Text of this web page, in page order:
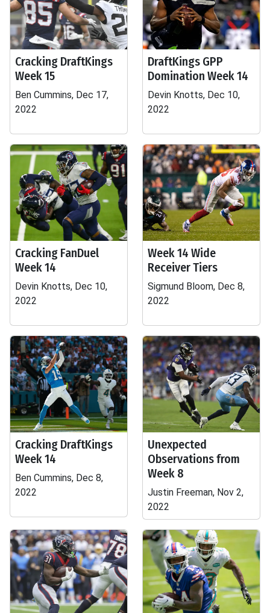
Cracking DraftKings
Week 15
Ben Cummins, Dec 17,
2022
DraftKings GPP
Domination Week 14
Devin Knotts, Dec 10,
2022
Cracking FanDuel
Week 14
Devin Knotts, Dec 10,
2022
Week 14 Wide
Receiver Tiers
Sigmund Bloom, Dec 8,
2022
Cracking DraftKings
Week 14
Ben Cummins, Dec 8,
2022
Unexpected
Observations from
Week 8
Justin Freeman, Nov 2,
2022